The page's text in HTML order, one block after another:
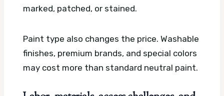
marked, patched, or stained.
Paint type also changes the price. Washable
finishes, premium brands, and special colors
may cost more than standard neutral paint.